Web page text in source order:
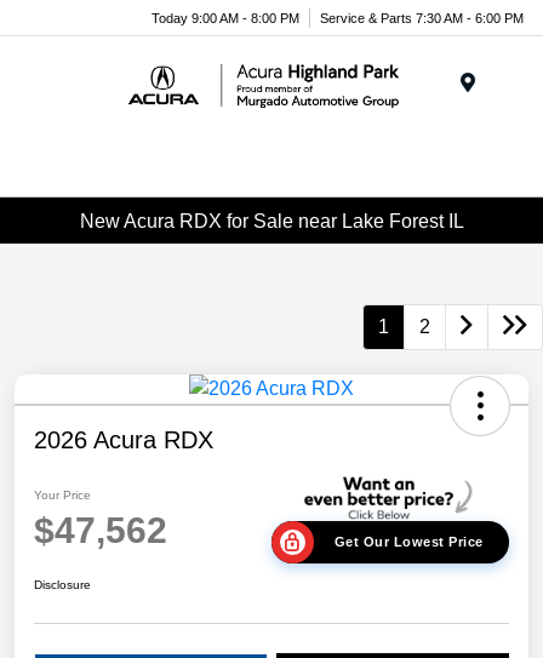
note:
Today 9:00 AM - 8:00 PM Service & Parts 7:30 AM - 6:00 PM
New Acura RDX for Sale near Lake Forest IL
1 2
2026 Acura RDX
Your Price
$47,562 Get Our Lowest Price
Disclosure